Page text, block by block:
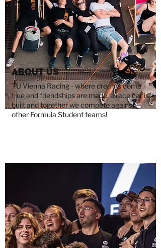
TU Vienna Racing - where dreams come
true and friendships are made, a race car is
built and together we compete against
other Formula Student teams!
About us